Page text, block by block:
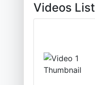
Videos List